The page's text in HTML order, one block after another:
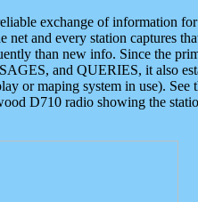
exchange of information
and every station captures
than new info. Since the
and QUERIES, it also
or maping system in use). See
D710 radio showing the